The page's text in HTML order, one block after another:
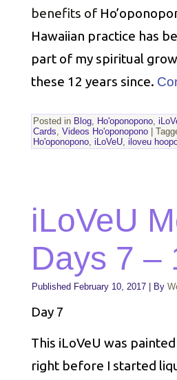
benefits of
Hawaiian practice has
part of my spiritual
these 12 years since.
Posted in Blog, Ho'oponopono,
Cards,Videos Ho'oponopono |
Ho'oponopono,iLoVeU,iloveu
iLoVeU
Days 7 –
Published February 10, 2017 By
Day 7
This iLoVeU was
right before I started